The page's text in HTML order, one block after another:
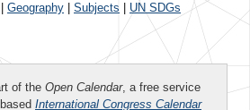
Geography Subjects UN SDGs
of the Open Calendar, a free service
International Congress Calendar